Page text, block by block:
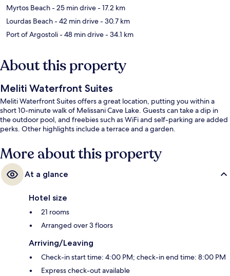
Myrtos Beach- 25 min drive- 17.2 km
Lourdas Beach- 42 min drive- 30.7 km
Port of Argostoli- 48 min drive- 34.1 km
About this property
Meliti Waterfront Suites
Meliti Waterfront Suites offers a great location, putting you within a
short 10-minute walk of Melissani Cave Lake. Guests can take a dip in
the outdoor pool, and freebies such as WiFi and self-parking are added
perks. Other highlights include a terrace and a garden.
More about this property
At a glance
Hotel size
21 rooms
Arranged over 3 floors
Arriving/Leaving
Check-in start time: 4:00 PM; check-in end time: 8:00 PM
Express check-out available